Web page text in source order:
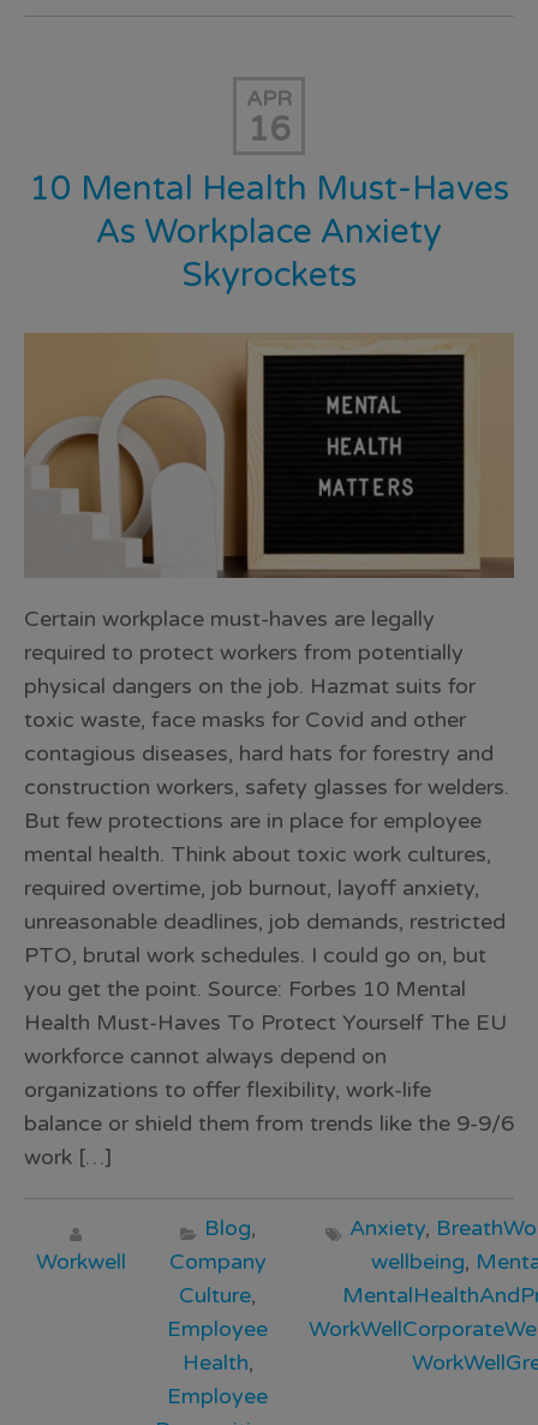
APR
16
10 Mental Health Must-Haves
As Workplace Anxiety
Skyrockets
Certain workplace must-haves are legally
required to protect workers from potentially
physical dangers on the job. Hazmat suits for
toxic waste, face masks for Covid and other
contagious diseases, hard hats for forestry and
construction workers, safety glasses for welders.
But few protections are in place for employee
mental health. Think about toxic work cultures,
required overtime, job burnout, layoff anxiety,
unreasonable deadlines, job demands, restricted
PTO, brutal work schedules. I could go on, but
you get the point. Source: Forbes 10 Mental
Health Must-Haves To Protect Yourself The EU
workforce cannot always depend on
organizations to offer flexibility, work-life
balance or shield them from trends like the 9-9/6
work […]
Workwell
Blog,
Company
Culture,
Employee
Health,
Employee
Anxiety,
wellbeing,